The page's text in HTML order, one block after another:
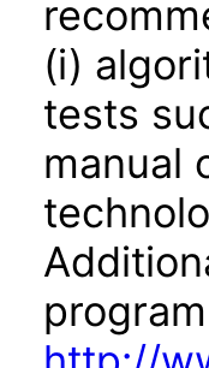
(i)
tests
manual